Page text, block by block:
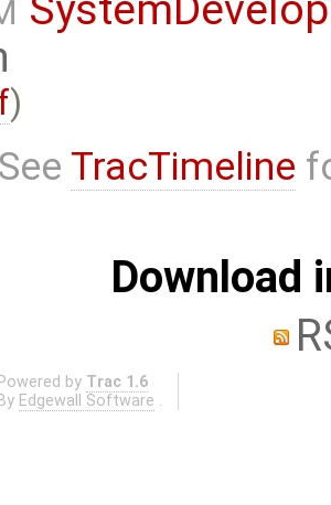
)
See TracTimeline
Download
Powered by Trac 1.6
By Edgewall Software .